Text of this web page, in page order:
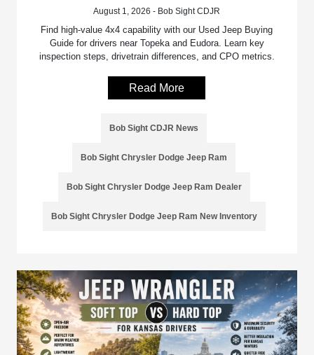
August 1, 2026 - Bob Sight CDJR
Find high-value 4x4 capability with our Used Jeep Buying
Guide for drivers near Topeka and Eudora. Learn key
inspection steps, drivetrain differences, and CPO metrics.
Read More
Bob Sight CDJR News
Bob Sight Chrysler Dodge Jeep Ram
Bob Sight Chrysler Dodge Jeep Ram Dealer
Bob Sight Chrysler Dodge Jeep Ram New Inventory